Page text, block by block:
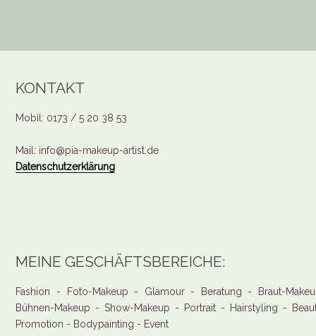
KONTAKT
Mobil: 0173 / 5 20 38 53
Mail: info@pia-makeup-artist.de
Datenschutzerklärung
MEINE GESCHÄFTSBEREICHE:
Fashion - Foto-Makeup - Glamour - Beratung - Braut-
Bühnen-Makeup - Show-Makeup - Portrait - Hairstyling -
Promotion - Bodypainting - Event